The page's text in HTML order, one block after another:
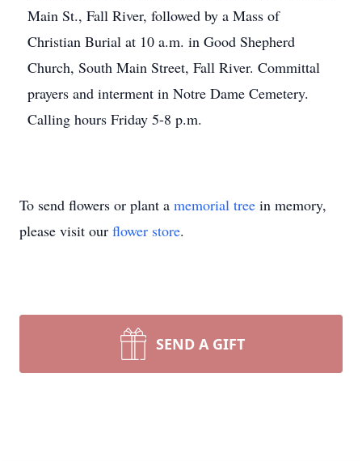
Main St., Fall River, followed by a Mass of
Christian Burial at 10 a.m. in Good Shepherd
Church, South Main Street, Fall River. Committal
prayers and interment in Notre Dame Cemetery.
Calling hours Friday 5-8 p.m.
To send flowers or plant a memorial tree in memory,
please visit our flower store.
SEND A GIFT